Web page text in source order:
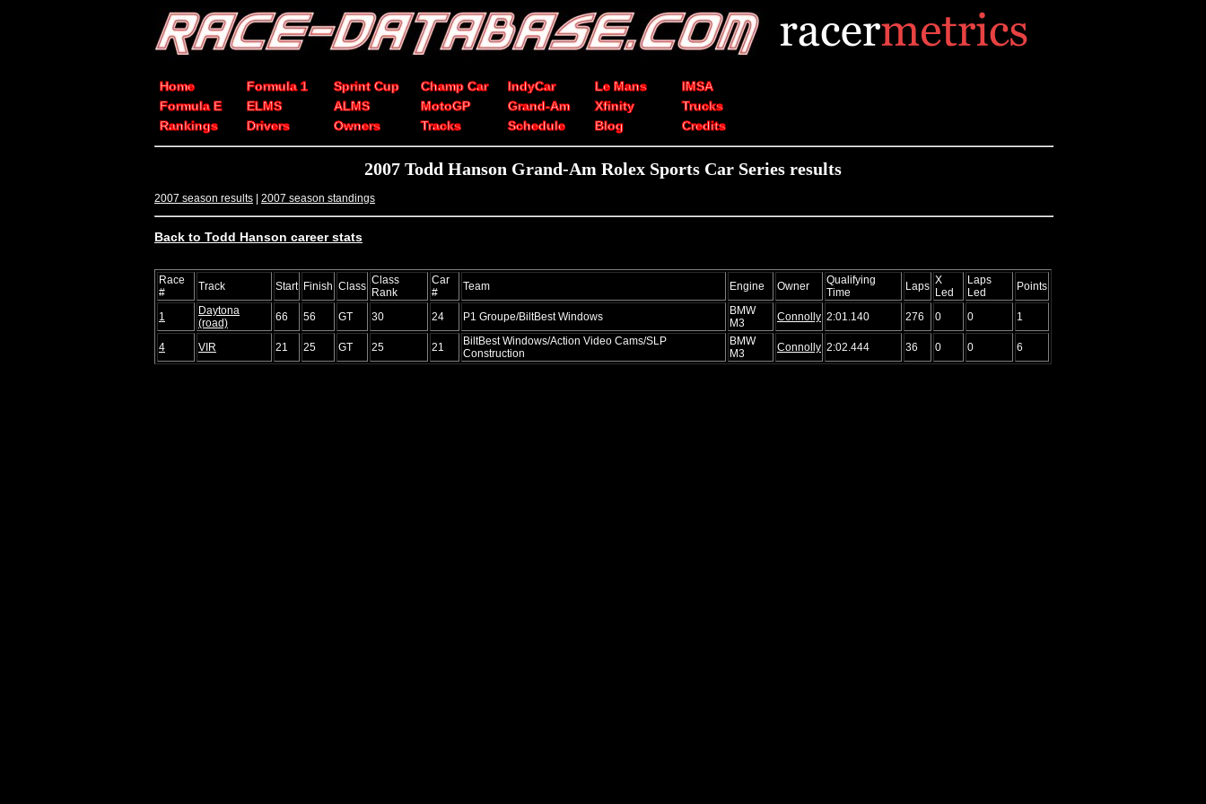
Home Formula 1 Sprint Cup Champ Car IndyCar Le Mans
IMSA
Formula E
ELMS ALMS MotoGP Grand-Am Xfinity
Trucks
Rankings
Drivers Owners Tracks Schedule Blog Credits
2007 Todd Hanson Grand-Am Rolex Sports Car Series results
2007 season results | 2007 season standings
Back to Todd Hanson career stats
Race
#
Track Start Finish Class Class
Rank
Car
#
Team Engine Owner
Qualifying
Time
Laps X
Led
Laps
Led
Points
1
Daytona
(road)
66 56 GT 30 24 P1 Groupe/BiltBest Windows
BMW
M3
Connolly 2:01.140 276 0 0 1
4 VIR 21 25 GT 25 21
BiltBest Windows/Action Video Cams/SLP
Construction
BMW
M3
Connolly 2:02.444 36 0 0 6